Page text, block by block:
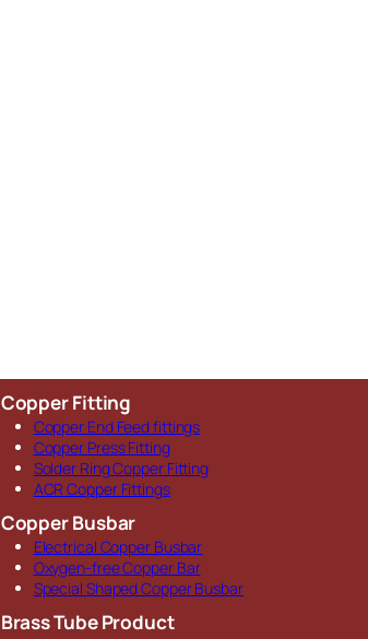
Copper Fitting
Copper End Feed fittings
Copper Press Fitting
Solder Ring Copper Fitting
ACR Copper Fittings
Copper Busbar
Electrical Copper Busbar
Oxygen-free Copper Bar
Special Shaped Copper Busbar
Brass Tube Product